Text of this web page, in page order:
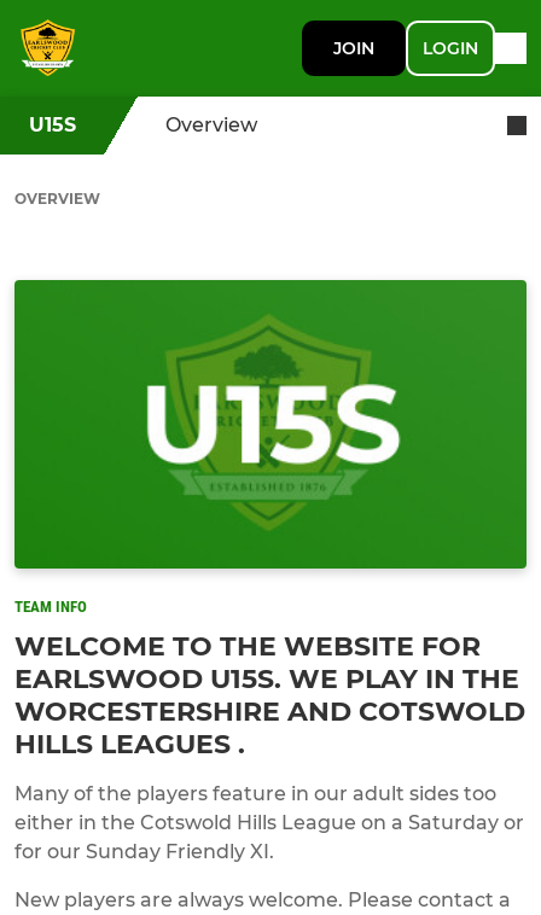
JOIN LOGIN
U15S Overview
OVERVIEW
TEAM INFO
WELCOME TO THE WEBSITE FOR
EARLSWOOD U15S. WE PLAY IN THE
WORCESTERSHIRE AND COTSWOLD
HILLS LEAGUES .
Many of the players feature in our adult sides too
either in the Cotswold Hills League on a Saturday or
for our Sunday Friendly XI.
New players are always welcome. Please contact a